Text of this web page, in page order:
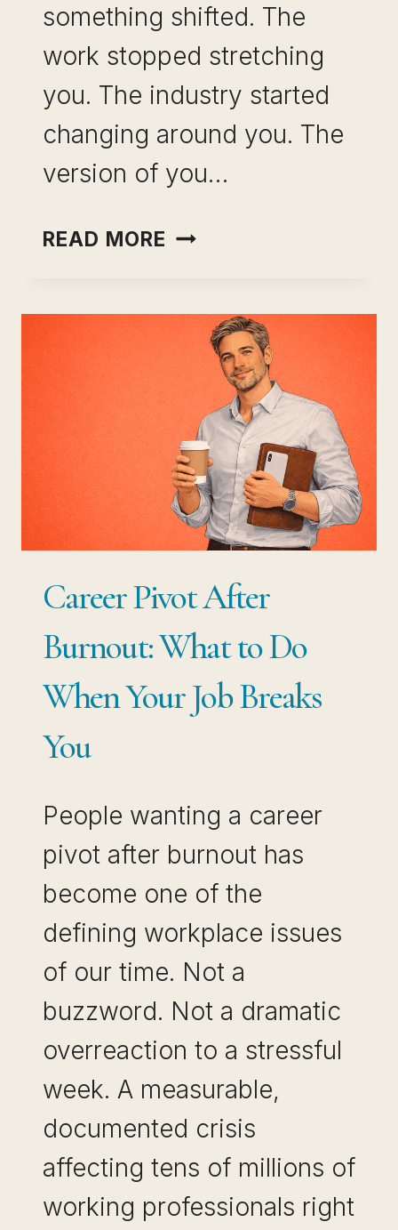
something shifted. The
work stopped stretching
you. The industry started
changing around you. The
version of you…
READ MORE CAREER
YEARS
ONE
ROLE:
HOW
TO
LEAVE
WASTING
THE
YOU’VE
Career Pivot After
Burnout: What to Do
When Your Job Breaks
You
People wanting a career
pivot after burnout has
become one of the
defining workplace issues
of our time. Not a
buzzword. Not a dramatic
overreaction to a stressful
week. A measurable,
documented crisis
affecting tens of millions of
working professionals right